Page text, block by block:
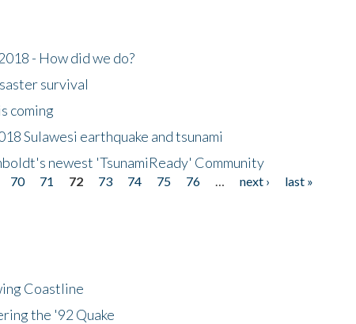
- How did we do?
survival
coming
Sulawesi earthquake and tsunami
newest 'TsunamiReady' Community
70 71 72 73 74 75 76 next ›
last »
Coastline
the '92 Quake